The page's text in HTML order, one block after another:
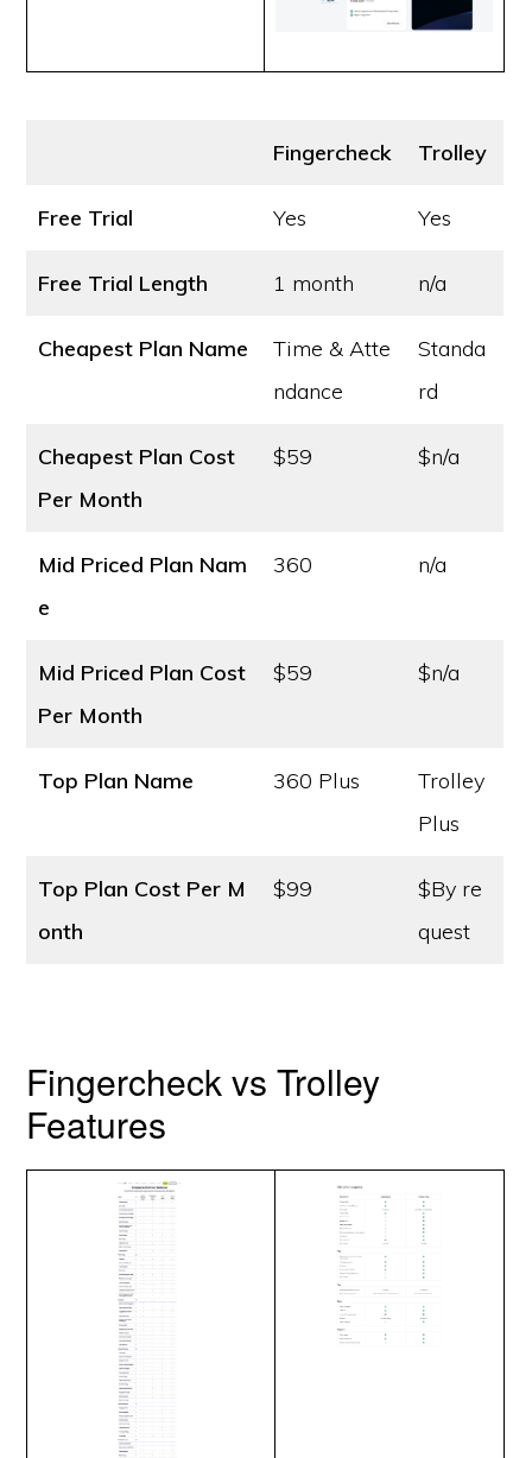
Fingercheck Trolley
Free Trial Yes Yes
Free Trial Length 1 month n/a
Cheapest Plan Name
Time & Atte
ndance
Standa
rd
Cheapest Plan Cost
Per Month
$59 $n/a
Mid Priced Plan Nam
e
360 n/a
Mid Priced Plan Cost
Per Month
$59 $n/a
Top Plan Name 360 Plus
Trolley
Plus
Top Plan Cost Per M
onth
$99
$By re
quest
Fingercheck vs Trolley
Features